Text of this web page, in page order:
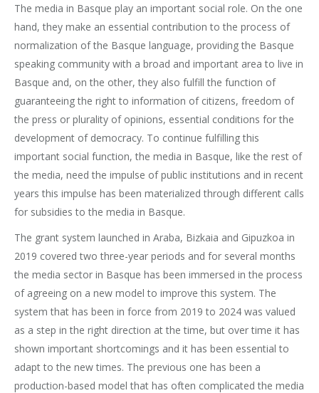
The media in Basque play an important social role. On the one
hand, they make an essential contribution to the process of
normalization of the Basque language, providing the Basque
speaking community with a broad and important area to live in
Basque and, on the other, they also fulfill the function of
guaranteeing the right to information of citizens, freedom of
the press or plurality of opinions, essential conditions for the
development of democracy. To continue fulfilling this
important social function, the media in Basque, like the rest of
the media, need the impulse of public institutions and in recent
years this impulse has been materialized through different calls
for subsidies to the media in Basque.
The grant system launched in Araba, Bizkaia and Gipuzkoa in
2019 covered two three-year periods and for several months
the media sector in Basque has been immersed in the process
of agreeing on a new model to improve this system. The
system that has been in force from 2019 to 2024 was valued
as a step in the right direction at the time, but over time it has
shown important shortcomings and it has been essential to
adapt to the new times. The previous one has been a
production-based model that has often complicated the media